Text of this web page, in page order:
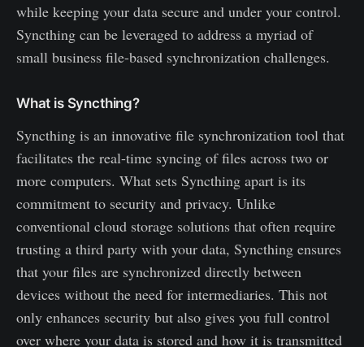
while keeping your data secure and under your control.
Syncthing can be leveraged to address a myriad of
small business file-based synchronization challenges.
What is Syncthing?
Syncthing is an innovative file synchronization tool that
facilitates the real-time syncing of files across two or
more computers. What sets Syncthing apart is its
commitment to security and privacy. Unlike
conventional cloud storage solutions that often require
trusting a third party with your data, Syncthing ensures
that your files are synchronized directly between
devices without the need for intermediaries. This not
only enhances security but also gives you full control
over where your data is stored and how it is transmitted